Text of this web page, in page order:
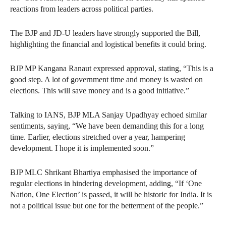
reactions from leaders across political parties.
The BJP and JD-U leaders have strongly supported the Bill,
highlighting the financial and logistical benefits it could bring.
BJP MP Kangana Ranaut expressed approval, stating, “This is a
good step. A lot of government time and money is wasted on
elections. This will save money and is a good initiative.”
Talking to IANS, BJP MLA Sanjay Upadhyay echoed similar
sentiments, saying, “We have been demanding this for a long
time. Earlier, elections stretched over a year, hampering
development. I hope it is implemented soon.”
BJP MLC Shrikant Bhartiya emphasised the importance of
regular elections in hindering development, adding, “If ‘One
Nation, One Election’ is passed, it will be historic for India. It is
not a political issue but one for the betterment of the people.”